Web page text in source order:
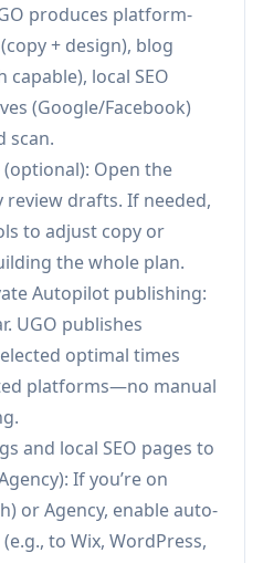
Autonomous
staying consistently
company, or salon can
Google Business
pages running year-
leads don’t
gets busy.
during peak season:
trades can avoid the
when slow” trap by
while crews
pipeline warm.
replacing an agency
or professional
a $2k–$5k/month agency
monthly content
produces platform-
+ design), blog
local SEO
(Google/Facebook)
scan.
Open the
review drafts. If needed,
to adjust copy or
the whole plan.
Autopilot publishing:
UGO publishes
optimal times
platforms—no manual
and local SEO pages to
If you’re on
or Agency, enable auto-
to Wix, WordPress,